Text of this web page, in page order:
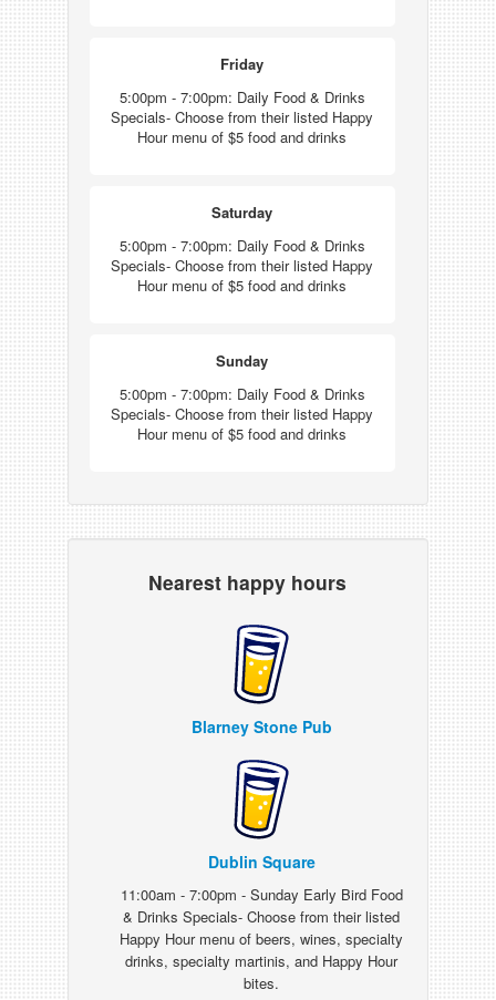
Friday
5:00pm - 7:00pm: Daily Food & Drinks
Specials- Choose from their listed Happy
Hour menu of $5 food and drinks
Saturday
5:00pm - 7:00pm: Daily Food & Drinks
Specials- Choose from their listed Happy
Hour menu of $5 food and drinks
Sunday
5:00pm - 7:00pm: Daily Food & Drinks
Specials- Choose from their listed Happy
Hour menu of $5 food and drinks
Nearest happy hours
Blarney Stone Pub
Dublin Square
11:00am - 7:00pm - Sunday Early Bird Food
& Drinks Specials- Choose from their listed
Happy Hour menu of beers, wines, specialty
drinks, specialty martinis, and Happy Hour
bites.